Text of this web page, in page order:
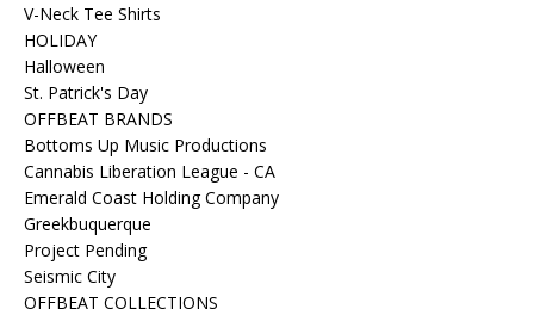
V-Neck Tee Shirts
HOLIDAY
Halloween
St. Patrick's Day
OFFBEAT BRANDS
Bottoms Up Music Productions
Cannabis Liberation League - CA
Emerald Coast Holding Company
Greekbuquerque
Project Pending
Seismic City
OFFBEAT COLLECTIONS